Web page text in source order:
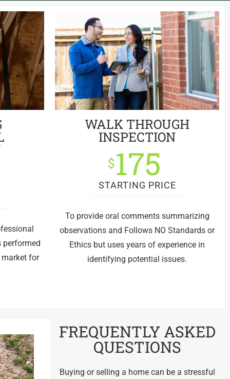
market for
WALK THROUGH
INSPECTION
$175
STARTING PRICE
To provide oral comments summarizing
observations and Follows NO Standards or
Ethics but uses years of experience in
identifying potential issues.
FREQUENTLY ASKED
QUESTIONS
Buying or selling a home can be a stressful